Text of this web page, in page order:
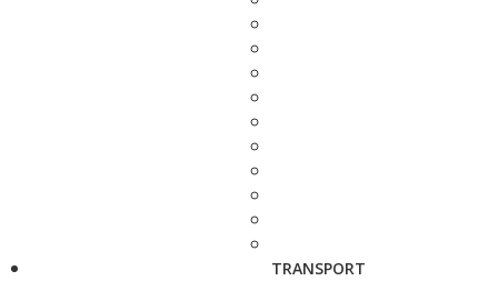
TRANSPORT